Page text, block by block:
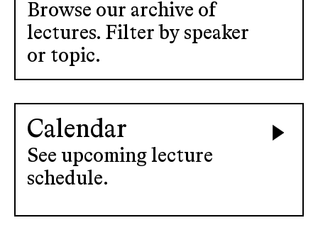
Browse our archive of
lectures. Filter by speaker
or topic.
Calendar
See upcoming lecture
schedule.